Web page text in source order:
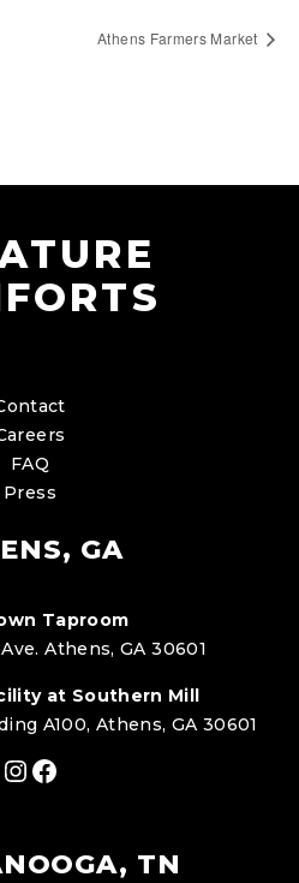
Athens Farmers Market
FAQ
Press
GA
Taproom
Athens, GA 30601
at Southern Mill
A100, Athens, GA 30601
Instagram
Facebook
TN